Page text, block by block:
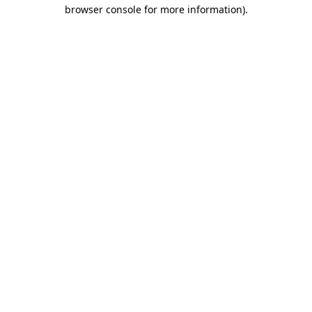
browser console for more information).